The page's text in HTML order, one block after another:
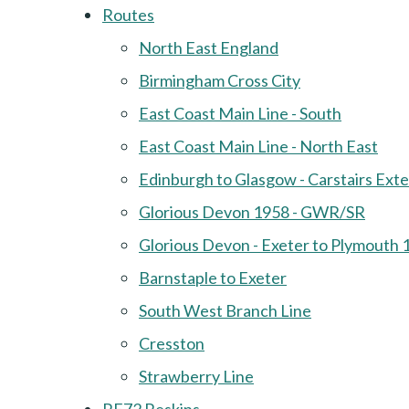
Routes
North East England
Birmingham Cross City
East Coast Main Line - South
East Coast Main Line - North East
Edinburgh to Glasgow - Carstairs
Glorious Devon 1958 - GWR/SR
Glorious Devon - Exeter to Plymouth
Barnstaple to Exeter
South West Branch Line
Cresston
Strawberry Line